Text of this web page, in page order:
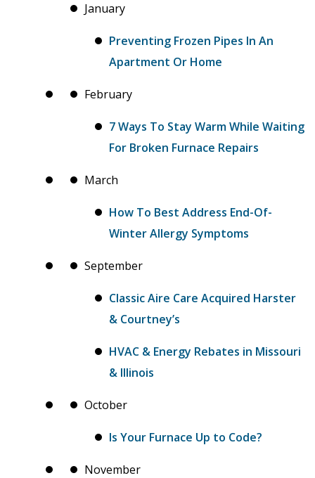
January
Preventing Frozen Pipes In An
Apartment Or Home
February
7 Ways To Stay Warm While Waiting
For Broken Furnace Repairs
March
How To Best Address End-Of-
Winter Allergy Symptoms
September
Classic Aire Care Acquired Harster
& Courtney’s
HVAC & Energy Rebates in Missouri
& Illinois
October
Is Your Furnace Up to Code?
November